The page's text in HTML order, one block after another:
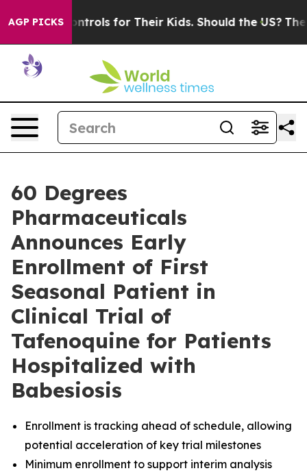
AGP PICKSfor Their Kids. Should the US? The
60 Degrees
Pharmaceuticals
Announces Early
Enrollment of First
Seasonal Patient in
Clinical Trial of
Tafenoquine for Patients
Hospitalized with
Babesiosis
Enrollment is tracking ahead of schedule, allowing
potential acceleration of key trial milestones
Minimum enrollment to support interim analysis